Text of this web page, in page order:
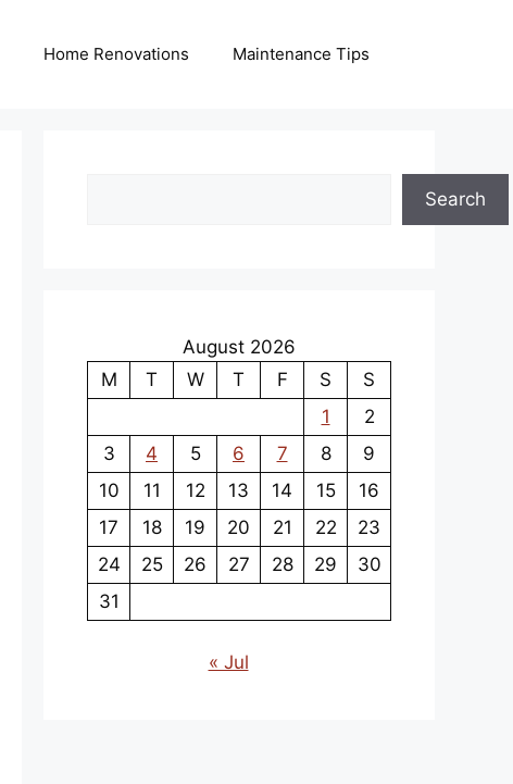
Home Renovations Maintenance Tips
Search
August 2026
M
T W T F S
S
1
2
3
4 5 6 7 8
9
10
11 12 13 14 15
16
17
18 19 20 21 22
23
24
25 26 27 28 29
30
31
« Jul